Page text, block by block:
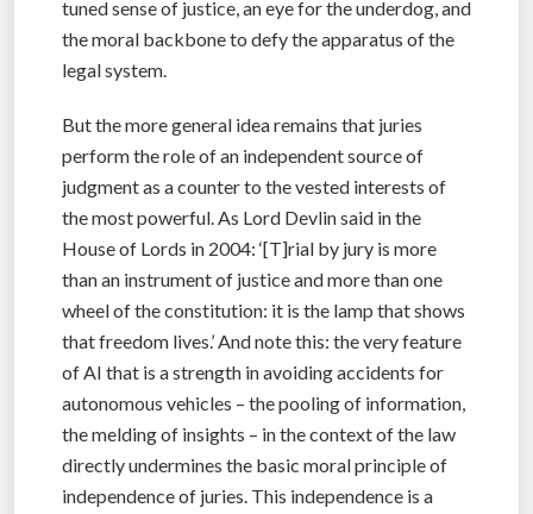
tuned sense of justice, an eye for the underdog, and
the moral backbone to defy the apparatus of the
legal system.
But the more general idea remains that juries
perform the role of an independent source of
judgment as a counter to the vested interests of
the most powerful. As Lord Devlin said in the
House of Lords in 2004: ‘[T]rial by jury is more
than an instrument of justice and more than one
wheel of the constitution: it is the lamp that shows
that freedom lives.’ And note this: the very feature
of AI that is a strength in avoiding accidents for
autonomous vehicles – the pooling of information,
the melding of insights – in the context of the law
directly undermines the basic moral principle of
independence of juries. This independence is a